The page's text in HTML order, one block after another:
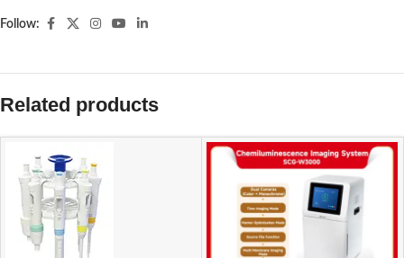
Follow:
Related products